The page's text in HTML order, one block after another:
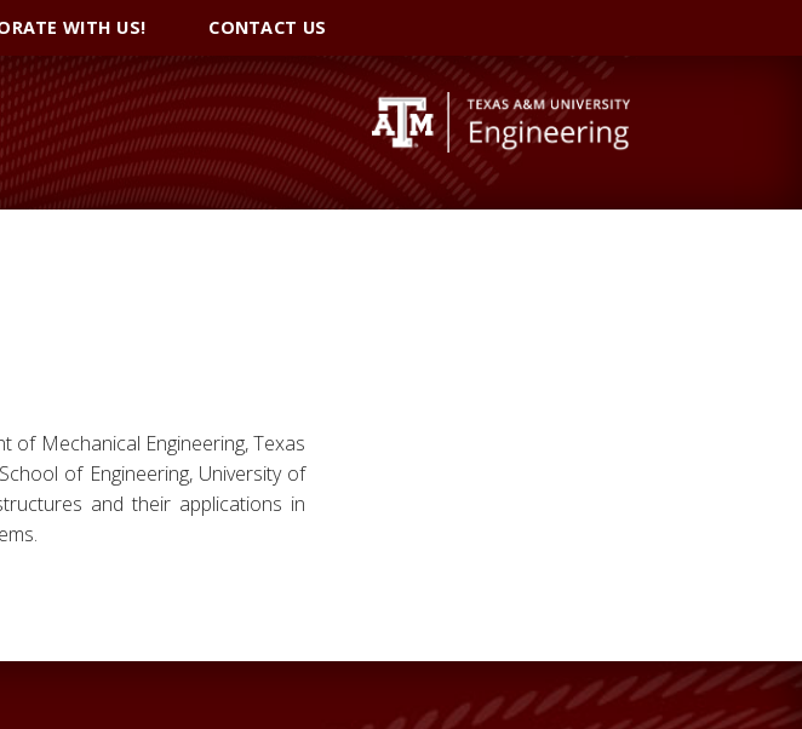
WITH US! CONTACT US
of Mechanical Engineering, Texas
of Engineering, University of
and their applications in